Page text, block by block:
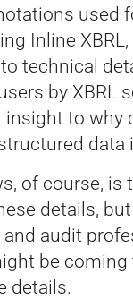
used
Inline XBRL,
technical
by XBRL
to why
of course, is
details,
audit
be
details.